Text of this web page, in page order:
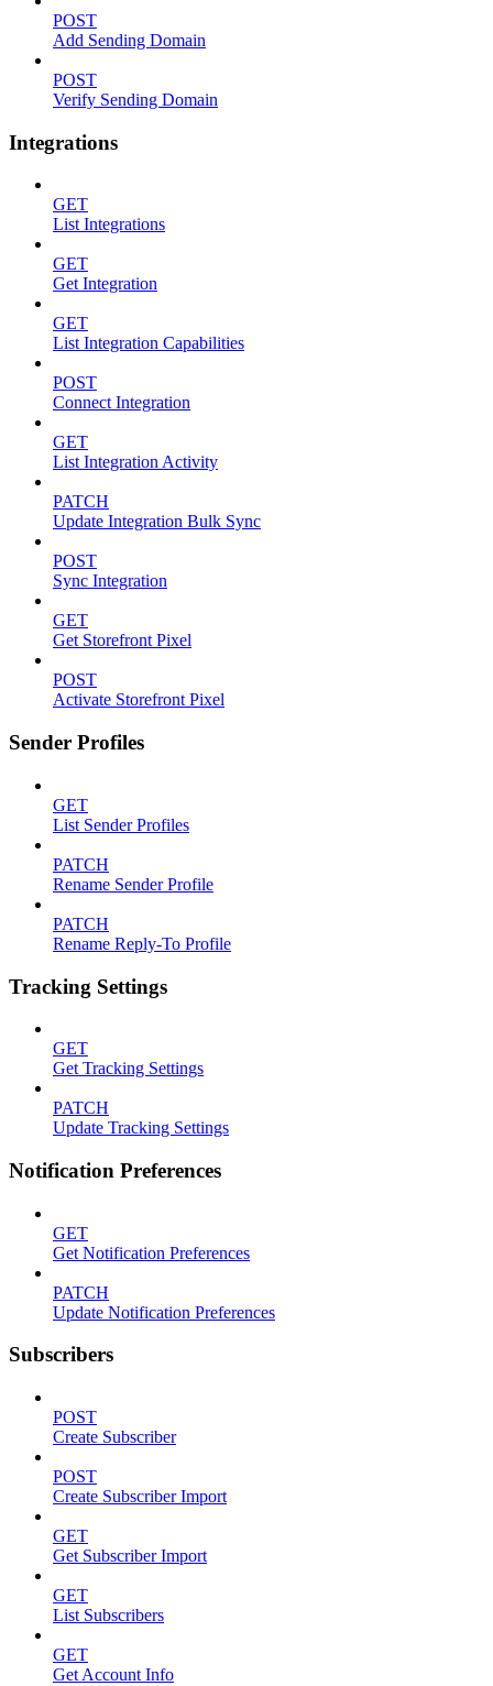
POST
Add Sending Domain
POST
Verify Sending Domain
Integrations
GET
List Integrations
GET
Get Integration
GET
List Integration Capabilities
POST
Connect Integration
GET
List Integration Activity
PATCH
Update Integration Bulk Sync
POST
Sync Integration
GET
Get Storefront Pixel
POST
Activate Storefront Pixel
Sender Profiles
GET
List Sender Profiles
PATCH
Rename Sender Profile
PATCH
Rename Reply-To Profile
Tracking Settings
GET
Get Tracking Settings
PATCH
Update Tracking Settings
Notification Preferences
GET
Get Notification Preferences
PATCH
Update Notification Preferences
Subscribers
POST
Create Subscriber
POST
Create Subscriber Import
GET
Get Subscriber Import
GET
List Subscribers
GET
Get Account Info